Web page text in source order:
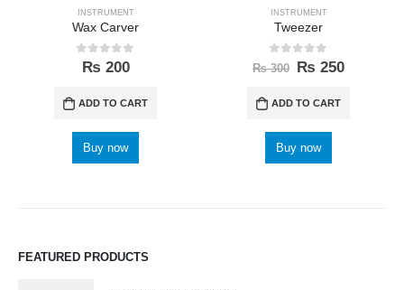
INSTRUMENT
Wax Carver
0out of 5
₨ 200
ADD TO CART
Buy now
INSTRUMENT
Tweezer
0out of 5
₨300 ₨ 250
ADD TO CART
Buy now
FEATURED PRODUCTS